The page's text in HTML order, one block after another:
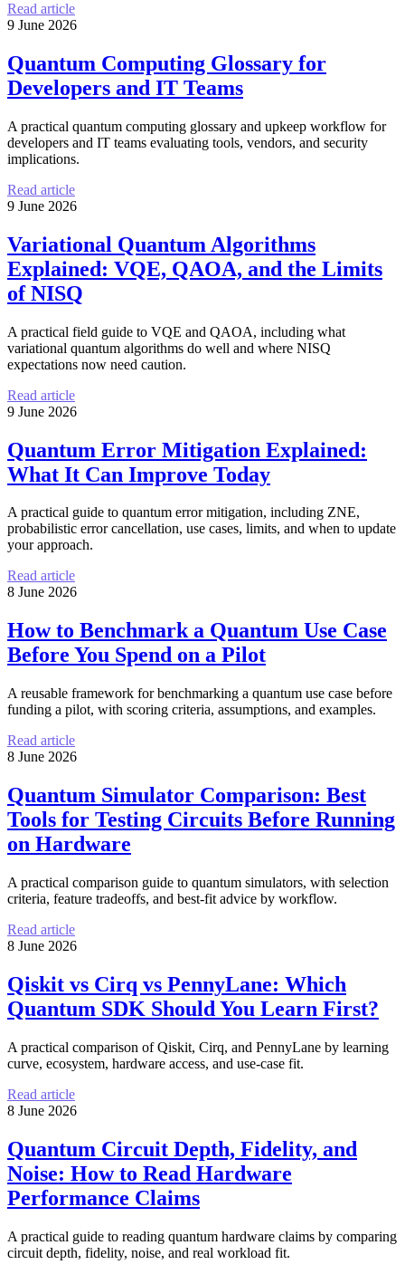
Read article
9 June 2026
Quantum Computing Glossary for
Developers and IT Teams
A practical quantum computing glossary and upkeep workflow for
developers and IT teams evaluating tools, vendors, and security
implications.
Read article
9 June 2026
Variational Quantum Algorithms
Explained: VQE, QAOA, and the Limits
of NISQ
A practical field guide to VQE and QAOA, including what
variational quantum algorithms do well and where NISQ
expectations now need caution.
Read article
9 June 2026
Quantum Error Mitigation Explained:
What It Can Improve Today
A practical guide to quantum error mitigation, including ZNE,
probabilistic error cancellation, use cases, limits, and when to update
your approach.
Read article
8 June 2026
How to Benchmark a Quantum Use Case
Before You Spend on a Pilot
A reusable framework for benchmarking a quantum use case before
funding a pilot, with scoring criteria, assumptions, and examples.
Read article
8 June 2026
Quantum Simulator Comparison: Best
Tools for Testing Circuits Before Running
on Hardware
A practical comparison guide to quantum simulators, with selection
criteria, feature tradeoffs, and best-fit advice by workflow.
Read article
8 June 2026
Qiskit vs Cirq vs PennyLane: Which
Quantum SDK Should You Learn First?
A practical comparison of Qiskit, Cirq, and PennyLane by learning
curve, ecosystem, hardware access, and use-case fit.
Read article
8 June 2026
Quantum Circuit Depth, Fidelity, and
Noise: How to Read Hardware
Performance Claims
A practical guide to reading quantum hardware claims by comparing
circuit depth, fidelity, noise, and real workload fit.